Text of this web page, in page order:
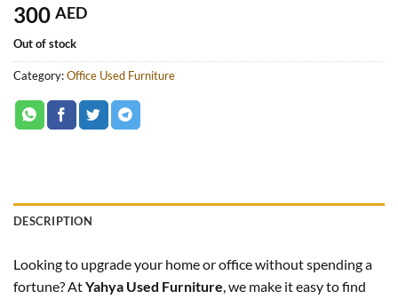
300 AED
Out of stock
Category:Office Used Furniture
DESCRIPTION
Looking to upgrade your home or office without spending a
fortune? AtYahya Used Furniture, we make it easy to find